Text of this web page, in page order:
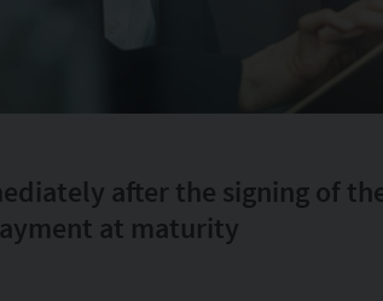
after the signing of
at maturity